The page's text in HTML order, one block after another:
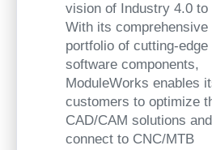
vision of Industry 4.0 to
With its comprehensive
portfolio of cutting-edge
software components,
ModuleWorks enables
customers to optimize
CAD/CAM solutions and
connect to CNC/MTB